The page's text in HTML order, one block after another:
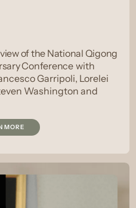
of the National Qigong
Conference with
Garripoli, Lorelei
Washington and
MORE